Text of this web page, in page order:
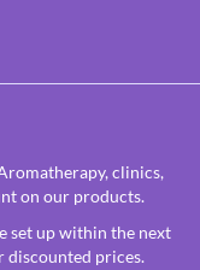
clinics,
on our products.
set up within the next
discounted prices.